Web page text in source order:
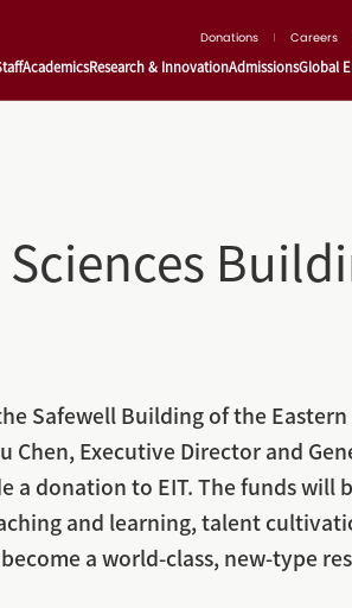
Donations Careers
AcademicsResearch & InnovationAdmissionsGlobal
Sciences
Safewell Building of the
Chen, Executive Director and
a donation to EIT. The funds will
and learning, talent
a world-class, new-type